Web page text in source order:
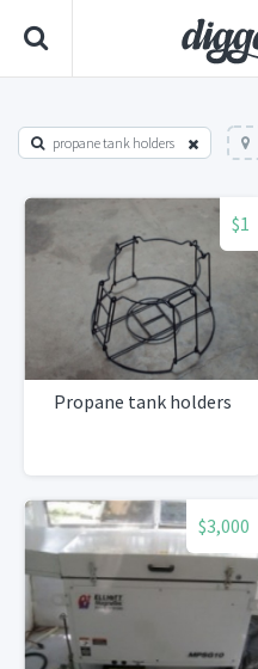
propane tank holders
$1
Propane tank holders
$3,000